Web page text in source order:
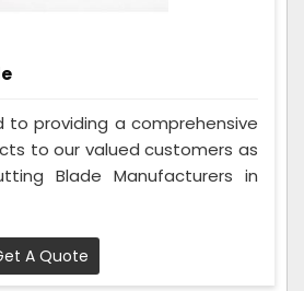
providing a comprehensive
to our valued customers as
Blade Manufacturers in
A Quote